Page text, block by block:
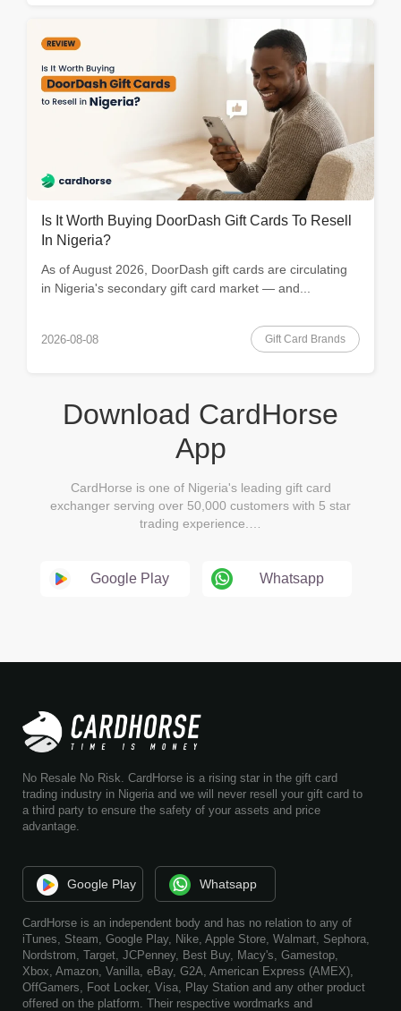
Is It Worth Buying DoorDash Gift Cards To Resell
In Nigeria?
As of August 2026, DoorDash gift cards are circulating
in Nigeria's secondary gift card market — and...
2026-08-08 Gift Card Brands
Download CardHorse
App
CardHorse is one of Nigeria's leading gift card
exchanger serving over 50,000 customers with 5 star
trading experience.…
Google Play Whatsapp
No Resale No Risk. CardHorse is a rising star in the gift card
trading industry in Nigeria and we will never resell your gift card to
a third party to ensure the safety of your assets and price
advantage.
Google Play Whatsapp
CardHorse is an independent body and has no relation to any of
iTunes, Steam, Google Play, Nike, Apple Store, Walmart, Sephora,
Nordstrom, Target, JCPenney, Best Buy, Macy's, Gamestop,
Xbox, Amazon, Vanilla, eBay, G2A, American Express (AMEX),
OffGamers, Foot Locker, Visa, Play Station and any other product
offered on the platform. Their respective wordmarks and